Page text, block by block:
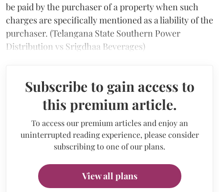
be paid by the purchaser of a property when such
charges are specifically mentioned as a liability of the
purchaser. (Telangana State Southern Power
Distribution vs Srigdhaa Beverages)
Subscribe to gain access to
this premium article.
To access our premium articles and enjoy an
uninterrupted reading experience, please consider
subscribing to one of our plans.
View all plans